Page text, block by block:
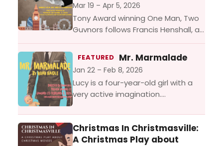
Mar 19 – Apr 5, 2026
Tony Award winning One Man, Two
Guvnors follows Francis Henshall, a
down-on-his-luck man who finds
himself working for two bosses at
the same time –...
FEATURED Mr. Marmalade
Jan 22 – Feb 8, 2026
Lucy is a four-year-old girl with a
very active imagination.
Mr. Marmalade doesn’t have much
time for her. Not to mention...
Christmas In Christmasville:
A Christmas Play about